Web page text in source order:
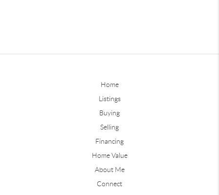
Home
Listings
Buying
Selling
Financing
Home Value
About Me
Connect